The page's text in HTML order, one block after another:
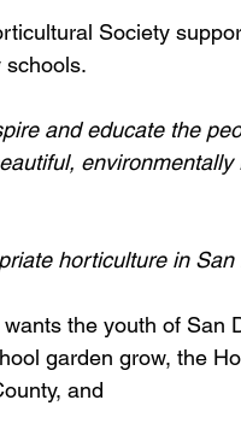
Society
schools.
and educate the
horticulture in San
the youth of San
garden grow, the
and